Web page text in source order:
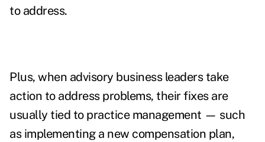
to address.
Plus, when advisory business leaders take
action to address problems, their fixes are
usually tied to practice management — such
as implementing a new compensation plan,